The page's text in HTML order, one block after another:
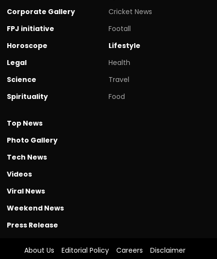
Corporate Gallery
FPJ initiative
Horoscope
Legal
Science
Spirituality
Cricket News
Footall
Lifestyle
Health
Travel
Food
Top News
Photo Gallery
Tech News
Videos
Viral News
Weekend News
Press Release
About Us Editorial Policy Careers Disclaimer